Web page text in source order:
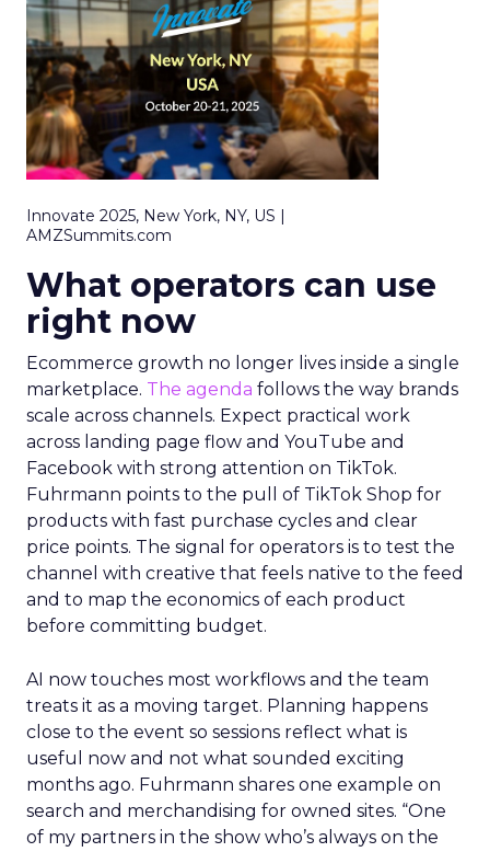
Innovate 2025, New York, NY, US |
AMZSummits.com
What operators can use
right now
Ecommerce growth no longer lives inside a single
marketplace. The agenda follows the way brands
scale across channels. Expect practical work
across landing page flow and YouTube and
Facebook with strong attention on TikTok.
Fuhrmann points to the pull of TikTok Shop for
products with fast purchase cycles and clear
price points. The signal for operators is to test the
channel with creative that feels native to the feed
and to map the economics of each product
before committing budget.
AI now touches most workflows and the team
treats it as a moving target. Planning happens
close to the event so sessions reflect what is
useful now and not what sounded exciting
months ago. Fuhrmann shares one example on
search and merchandising for owned sites. “One
of my partners in the show who’s always on the